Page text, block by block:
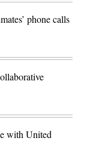
phone calls
with United